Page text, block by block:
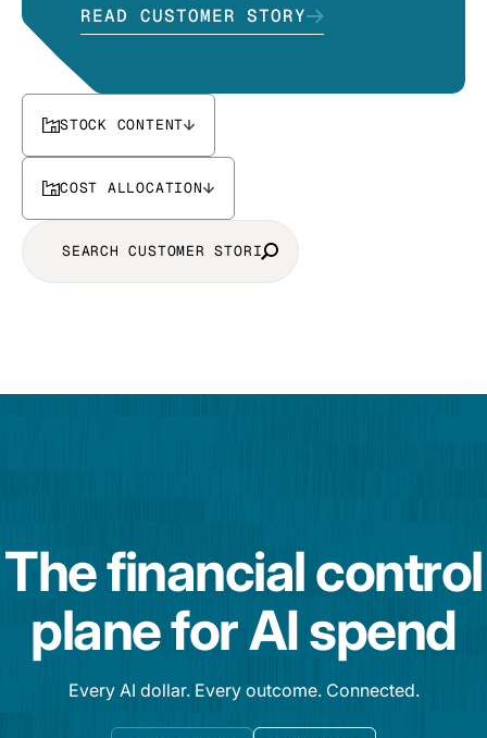
READ CUSTOMER STORY
STOCK CONTENT
COST ALLOCATION
The financial control
plane for AI spend
Every AI dollar. Every outcome. Connected.